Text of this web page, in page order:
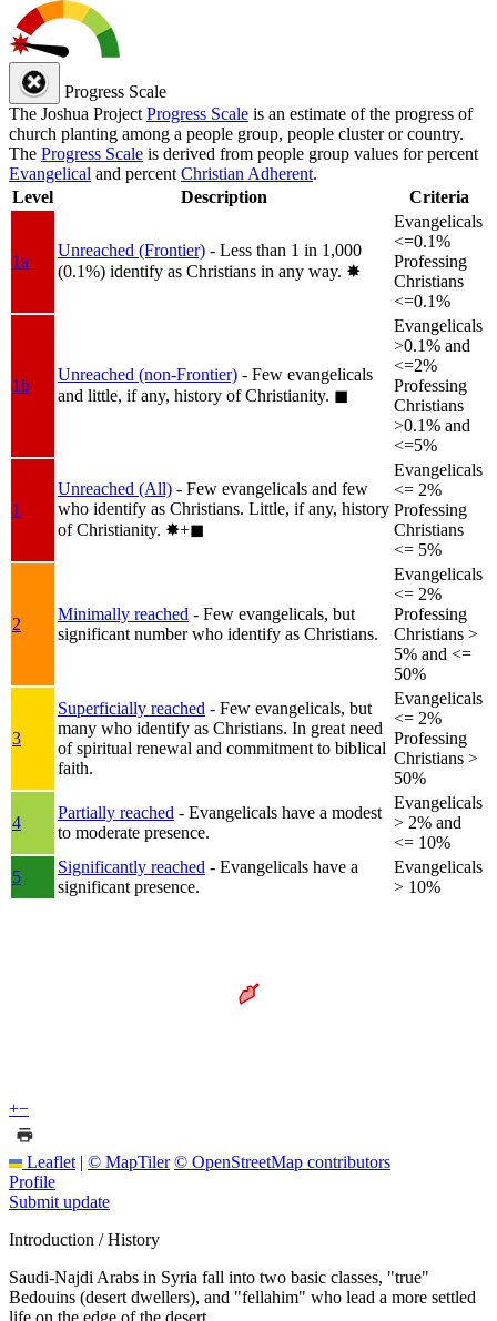
Progress Scale
The Joshua Project Progress Scale is an estimate of the progress of
church planting among a people group, people cluster or country.
The Progress Scale is derived from people group values for percent
Evangelical and percent Christian Adherent.
Level
Description Criteria
1a
Unreached (Frontier) - Less than 1 in 1,000
(0.1%) identify as Christians in any way. ✸︎
Evangelicals
<=0.1%
Professing
Christians
<=0.1%
1b
Unreached (non-Frontier) - Few evangelicals
and little, if any, history of Christianity. ◼︎
Evangelicals
>0.1% and
<=2%
Professing
Christians
>0.1% and
<=5%
1
Unreached (All) - Few evangelicals and few
who identify as Christians. Little, if any, history
of Christianity. ✸︎+◼︎
Evangelicals
<= 2%
Professing
Christians
<= 5%
2
Minimally reached - Few evangelicals, but
significant number who identify as Christians.
Evangelicals
<= 2%
Professing
Christians >
5% and <=
50%
3
Superficially reached - Few evangelicals, but
many who identify as Christians. In great need
of spiritual renewal and commitment to biblical
faith.
Evangelicals
<= 2%
Professing
Christians >
50%
4
Partially reached - Evangelicals have a modest
to moderate presence.
Evangelicals
> 2% and
<= 10%
5
Significantly reached - Evangelicals have a
significant presence.
Evangelicals
> 10%
+−
Leaflet | © MapTiler © OpenStreetMap contributors
Profile
Submit update
Introduction / History
Saudi-Najdi Arabs in Syria fall into two basic classes, "true"
Bedouins (desert dwellers), and "fellahim" who lead a more settled
life on the edge of the desert.